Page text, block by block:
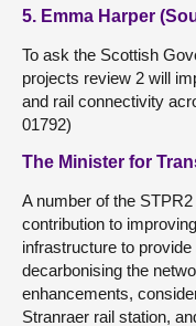
5. Emma Harper
To ask the Scottish
projects review 2 will
and rail connectivity
01792)
The Minister for
A number of the
contribution to
infrastructure to
decarbonising the
enhancements,
Stranraer rail station,